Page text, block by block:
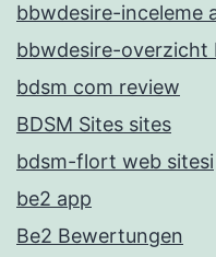
bbwdesire-inceleme
bbwdesire-overzicht
bdsm com review
BDSM Sites sites
bdsm-flort web sitesi
be2 app
Be2 Bewertungen